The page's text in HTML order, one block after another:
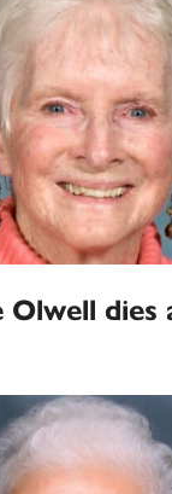
Olwell dies